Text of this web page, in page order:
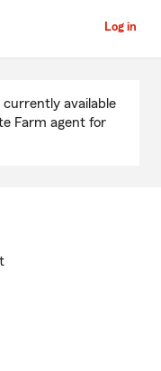
Log in
available
Farm agent for